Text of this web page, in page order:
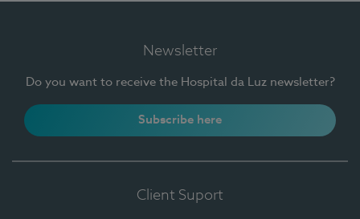
Newsletter
Do you want to receive the Hospital da Luz newsletter?
Subscribe here
Client Suport